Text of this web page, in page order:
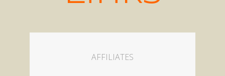
AFFILIATES